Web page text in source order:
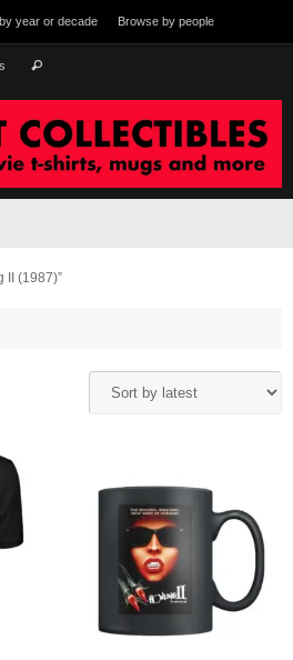
year or decade Browse by people
Search
II (1987)”